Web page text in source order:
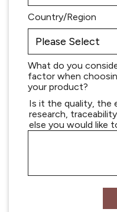
Country/Region
What do you
factor when
your product?
Is it the quality, the
research,
else you would like